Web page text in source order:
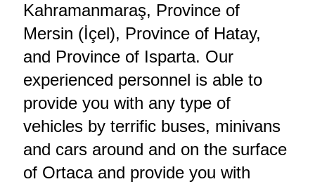
Kahramanmaraş, Province of
Mersin (İçel), Province of Hatay,
and Province of Isparta. Our
experienced personnel is able to
provide you with any type of
vehicles by terrific buses, minivans
and cars around and on the surface
of Ortaca and provide you with